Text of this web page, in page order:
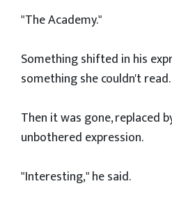
"The Academy."
Something shifted in his
something she couldn't read.
Then it was gone, replaced
unbothered expression.
"Interesting," he said.